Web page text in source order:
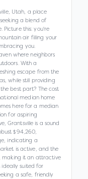
Utah, a place
a blend of
this: you're
air filling your
you.
where neighbors
With a
escape from the
while still providing
best part? The cost
median home
here for a median
for aspiring
Grantsville is a sound
$94,260,
indicating a
is active, and the
making it an attractive
ideally suited for
a safe, friendly